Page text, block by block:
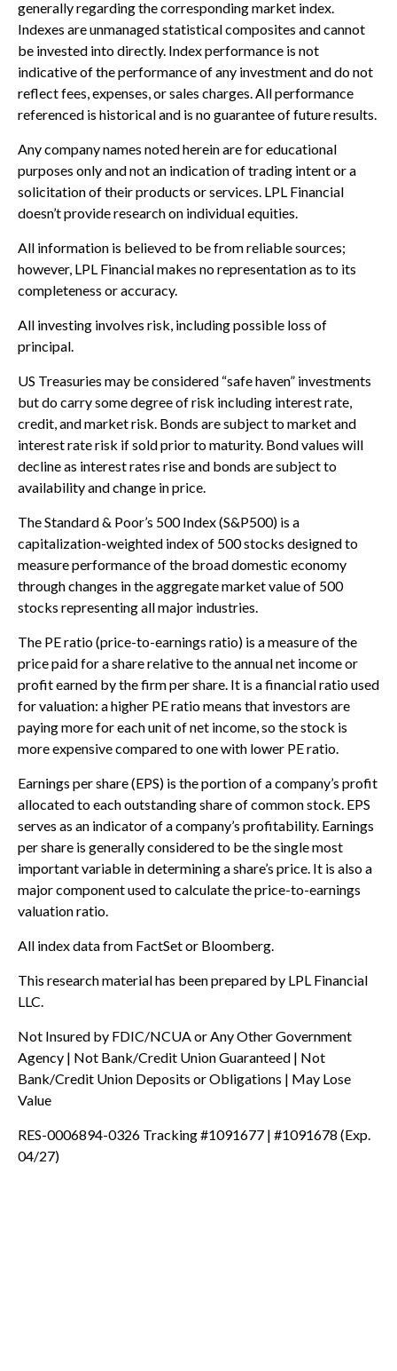
generally regarding the corresponding market index.
Indexes are unmanaged statistical composites and cannot
be invested into directly. Index performance is not
indicative of the performance of any investment and do not
reflect fees, expenses, or sales charges. All performance
referenced is historical and is no guarantee of future results.
Any company names noted herein are for educational
purposes only and not an indication of trading intent or a
solicitation of their products or services. LPL Financial
doesn’t provide research on individual equities.
All information is believed to be from reliable sources;
however, LPL Financial makes no representation as to its
completeness or accuracy.
All investing involves risk, including possible loss of
principal.
US Treasuries may be considered “safe haven” investments
but do carry some degree of risk including interest rate,
credit, and market risk. Bonds are subject to market and
interest rate risk if sold prior to maturity. Bond values will
decline as interest rates rise and bonds are subject to
availability and change in price.
The Standard & Poor’s 500 Index (S&P500) is a
capitalization-weighted index of 500 stocks designed to
measure performance of the broad domestic economy
through changes in the aggregate market value of 500
stocks representing all major industries.
The PE ratio (price-to-earnings ratio) is a measure of the
price paid for a share relative to the annual net income or
profit earned by the firm per share. It is a financial ratio used
for valuation: a higher PE ratio means that investors are
paying more for each unit of net income, so the stock is
more expensive compared to one with lower PE ratio.
Earnings per share (EPS) is the portion of a company’s profit
allocated to each outstanding share of common stock. EPS
serves as an indicator of a company’s profitability. Earnings
per share is generally considered to be the single most
important variable in determining a share’s price. It is also a
major component used to calculate the price-to-earnings
valuation ratio.
All index data from FactSet or Bloomberg.
This research material has been prepared by LPL Financial
LLC.
Not Insured by FDIC/NCUA or Any Other Government
Agency | Not Bank/Credit Union Guaranteed | Not
Bank/Credit Union Deposits or Obligations | May Lose
Value
RES-0006894-0326 Tracking #1091677 | #1091678 (Exp.
04/27)